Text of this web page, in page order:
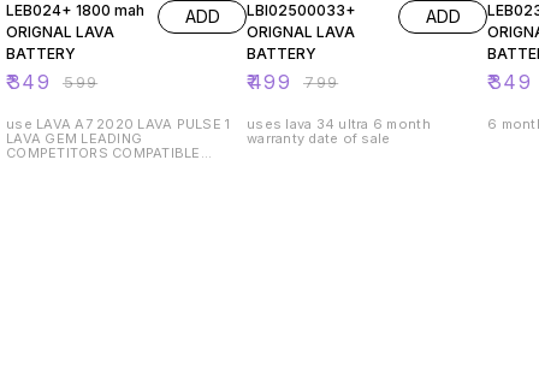
LEB024+ 1800 mah
ORIGNAL LAVA
BATTERY
₹349 ₹599
ADD
use LAVA A7 2020 LAVA PULSE 1
LAVA GEM LEADING
COMPETITORS COMPATIBLE
LBI02500033+
ORIGNAL LAVA
BATTERY
₹499 ₹799
ADD
uses lava 34 ultra 6 month
warranty date of sale
₹349
6